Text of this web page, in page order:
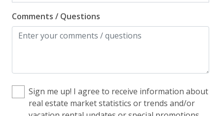
Blender
Coffee Maker - Standard Drip
Cooking Basics
Dishes & Utensils
Comments / Questions
Sign me up! I agree to receive information about
real estate market statistics or trends and/or